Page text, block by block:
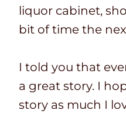
liquor cabinet,
bit of time the
I told you that
a great story. I
story as much I